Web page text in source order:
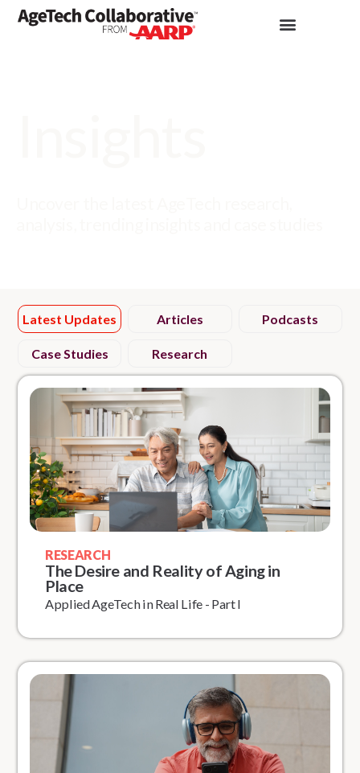
Latest Updates Articles Podcasts
Case Studies Research
RESEARCH
The Desire and Reality of Aging in
Place
Applied AgeTech in Real Life - Part I